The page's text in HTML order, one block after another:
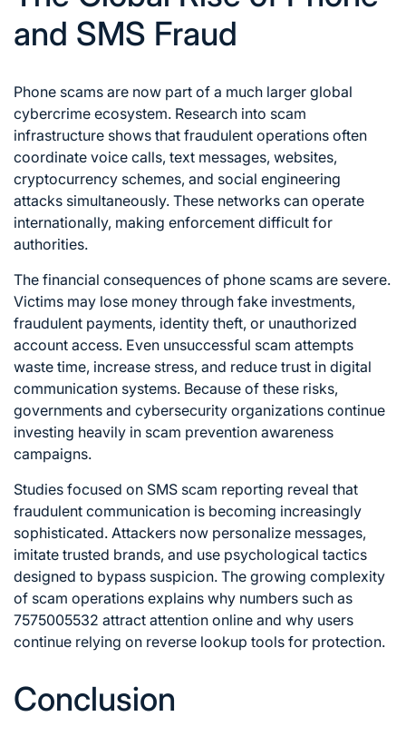
and SMS Fraud
Phone scams are now part of a much larger global
cybercrime ecosystem. Research into scam
infrastructure shows that fraudulent operations often
coordinate voice calls, text messages, websites,
cryptocurrency schemes, and social engineering
attacks simultaneously. These networks can operate
internationally, making enforcement difficult for
authorities.
The financial consequences of phone scams are severe.
Victims may lose money through fake investments,
fraudulent payments, identity theft, or unauthorized
account access. Even unsuccessful scam attempts
waste time, increase stress, and reduce trust in digital
communication systems. Because of these risks,
governments and cybersecurity organizations continue
investing heavily in scam prevention awareness
campaigns.
Studies focused on SMS scam reporting reveal that
fraudulent communication is becoming increasingly
sophisticated. Attackers now personalize messages,
imitate trusted brands, and use psychological tactics
designed to bypass suspicion. The growing complexity
of scam operations explains why numbers such as
7575005532 attract attention online and why users
continue relying on reverse lookup tools for protection.
Conclusion